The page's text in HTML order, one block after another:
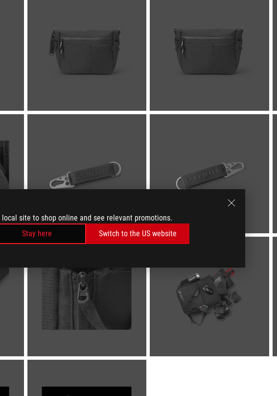
local site to shop online and see relevant promotions.
Stay here
Switch to the US website